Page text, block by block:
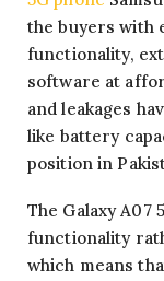
the buyers with
functionality,
software at
and leakages
like battery
position in
The Galaxy
functionality
which means